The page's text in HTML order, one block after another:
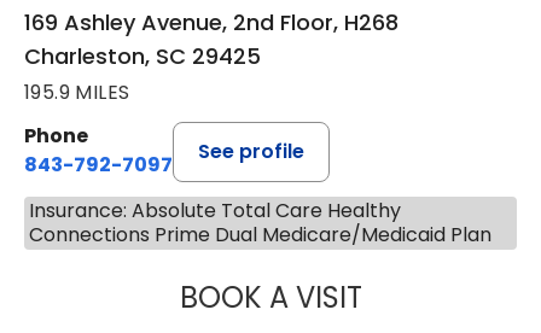
169 Ashley Avenue, 2nd Floor, H268
Charleston, SC 29425
195.9 MILES
Phone
843-792-7097
See profile
Insurance: Absolute Total Care Healthy
Connections Prime Dual Medicare/Medicaid Plan
BOOK A VISITSTEPHANIE